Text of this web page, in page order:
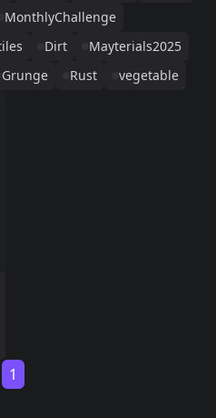
MonthlyChallenge
Dirt
Mayterials2025
Grunge Rust vegetable
1